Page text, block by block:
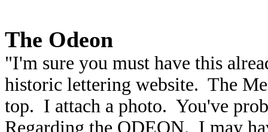
The Odeon
"I'm sure you must have this
historic lettering website. The
top. I attach a photo. You've
Regarding the ODEON. I may